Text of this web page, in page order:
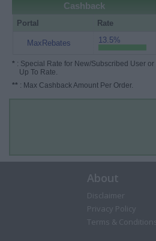
Cashback
Portal Rate
MaxRebates 13.5%
* : Special Rate for New/Subscribed User or
Up To Rate.
** : Max Cashback Amount Per Order.
About
Disclaimer
Privacy Policy
Terms & Conditions